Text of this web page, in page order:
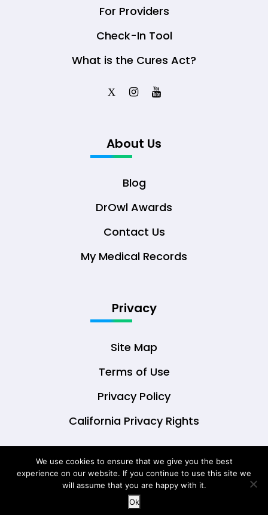
For Providers
Check-In Tool
What is the Cures Act?
X
About Us
Blog
DrOwl Awards
Contact Us
My Medical Records
Privacy
Site Map
Terms of Use
Privacy Policy
California Privacy Rights
© Copyright 2026 DrOwl Health Technologies,
LLC
We use cookies to ensure that we give you the best
experience on our website. If you continue to use this site we
will assume that you are happy with it.
Ok